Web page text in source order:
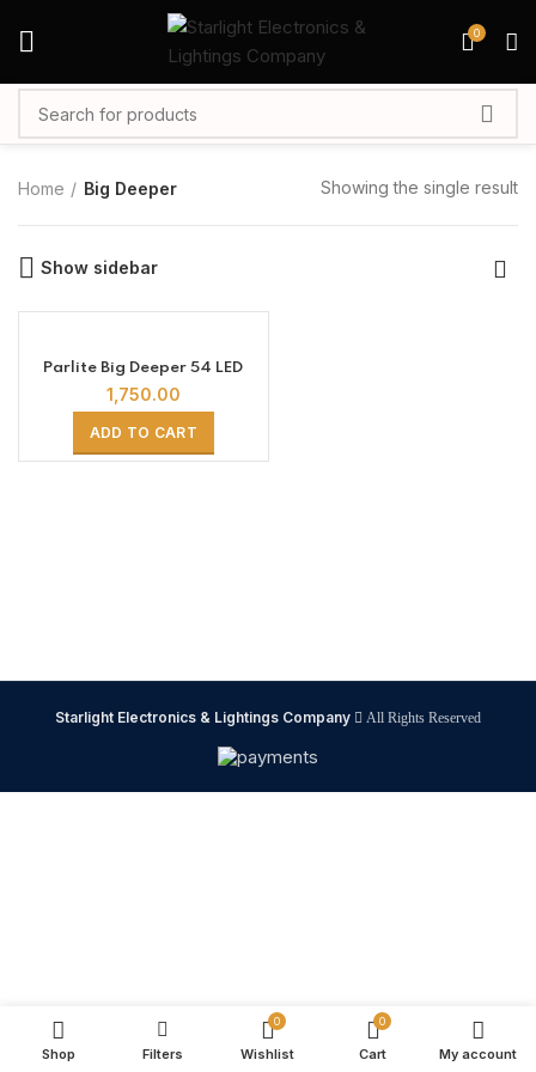
0
Home Big Deeper Showing the single result
Show sidebar
Parlite Big Deeper 54 LED
1,750.00
ADD TO CART
Starlight Electronics & Lightings Company All Rights Reserved
Shop Filters
0
Wishlist
0
Cart My account